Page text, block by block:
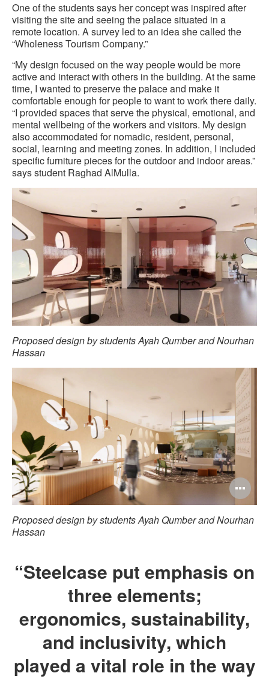
One of the students says her concept was inspired after
visiting the site and seeing the palace situated in a
remote location. A survey led to an idea she called the
“Wholeness Tourism Company.”
“My design focused on the way people would be more
active and interact with others in the building. At the same
time, I wanted to preserve the palace and make it
comfortable enough for people to want to work there daily.
“I provided spaces that serve the physical, emotional, and
mental wellbeing of the workers and visitors. My design
also accommodated for nomadic, resident, personal,
social, learning and meeting zones. In addition, I included
specific furniture pieces for the outdoor and indoor areas.”
says student Raghad AlMulla.
Proposed design by students Ayah Qumber and Nourhan
Hassan
Proposed design by students Ayah Qumber and Nourhan
Hassan
“Steelcase put emphasis on
three elements;
ergonomics, sustainability,
and inclusivity, which
played a vital role in the way